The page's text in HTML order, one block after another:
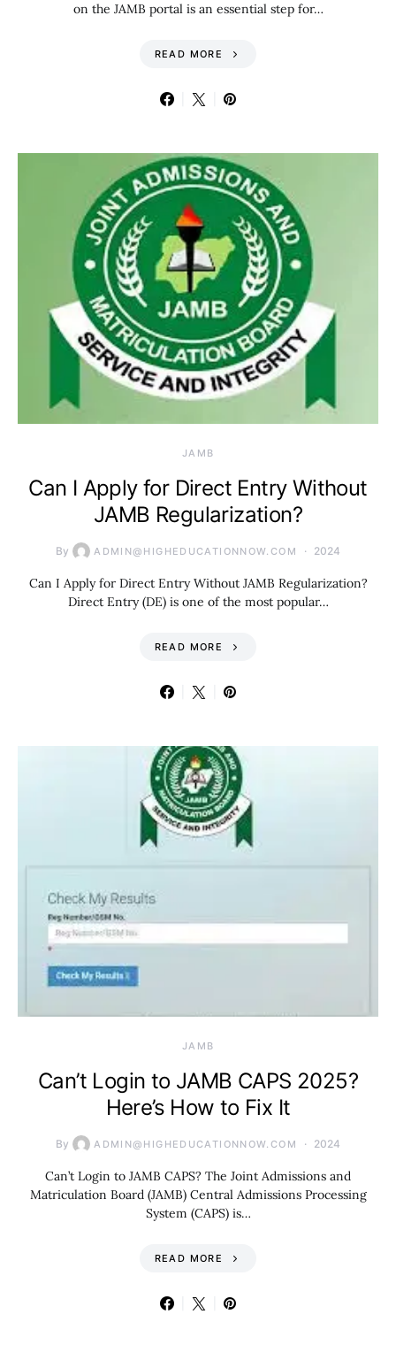
on the JAMB portal is an essential step for…
READ MORE
JAMB
Can I Apply for Direct Entry Without
JAMB Regularization?
By ADMIN@HIGHEDUCATIONNOW.COM 2024
Can I Apply for Direct Entry Without JAMB Regularization?
Direct Entry (DE) is one of the most popular…
READ MORE
JAMB
Can’t Login to JAMB CAPS 2025?
Here’s How to Fix It
By ADMIN@HIGHEDUCATIONNOW.COM 2024
Can’t Login to JAMB CAPS? The Joint Admissions and
Matriculation Board (JAMB) Central Admissions Processing
System (CAPS) is…
READ MORE